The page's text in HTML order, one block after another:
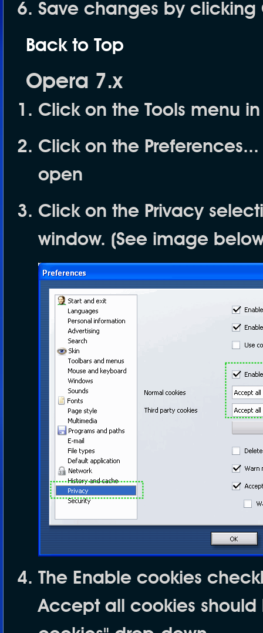
Save changes by clicking
Back to Top
Opera 7.x
Click on the Tools menu
Click on the Preferences...
open
Click on the Privacy
window. (See image
The Enable cookies
Accept all cookies should